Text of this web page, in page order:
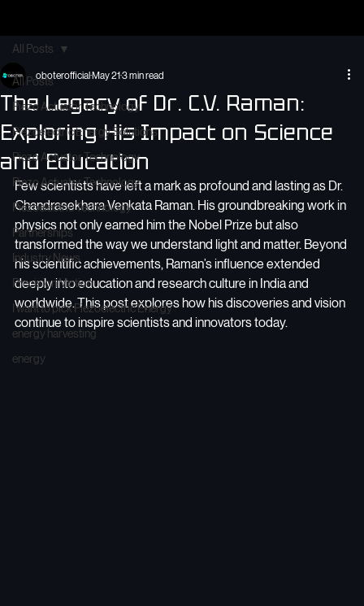
All Posts
Piezo Actuator Technology
Piezoelectric Energy Solutions
Piezo Actuator Technology
Piezo Actuator Technology
Piezoelectric Technology
Partnerships
Industry News
Precision Motion
I want to pick Piezoelectric Energy
energy harvesting
energy
All Posts
The Legacy of Dr. C.V. Raman:
Exploring His Impact on Science
and Education
oboterofficial May 21 3 min read
Few scientists have left a mark as profound and lasting as Dr.
Chandrasekhara Venkata Raman. His groundbreaking work in
physics not only earned him the Nobel Prize but also
transformed the way we understand light and matter. Beyond
his scientific achievements, Raman’s influence extended
deeply into education and research culture in India and
worldwide. This post explores how his discoveries and vision
continue to inspire scientists and innovators today.